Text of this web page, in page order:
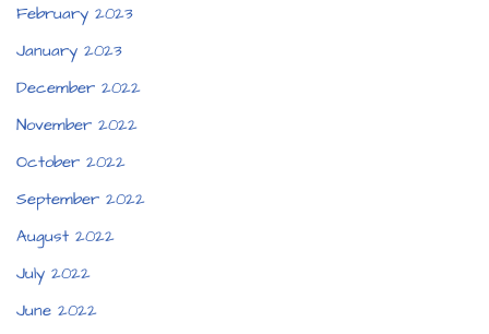
February 2023
January 2023
December 2022
November 2022
October 2022
September 2022
August 2022
July 2022
June 2022